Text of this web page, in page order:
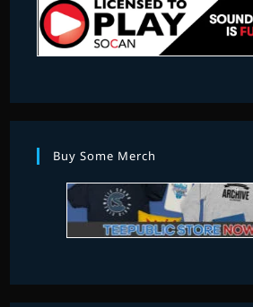
Buy Some Merch